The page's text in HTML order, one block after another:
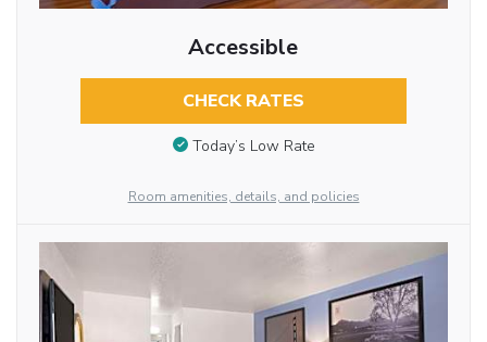
Accessible
CHECK RATES
Today’s Low Rate
Room amenities, details, and policies